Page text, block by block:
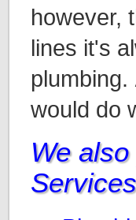
however,
lines it's
plumbing.
would do
We